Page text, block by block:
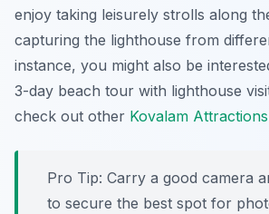
enjoy taking leisurely strolls along
capturing the lighthouse from
instance, you might also be
3-day beach tour with lighthouse
check out other Kovalam Attractions
Pro Tip: Carry a good camera
to secure the best spot for